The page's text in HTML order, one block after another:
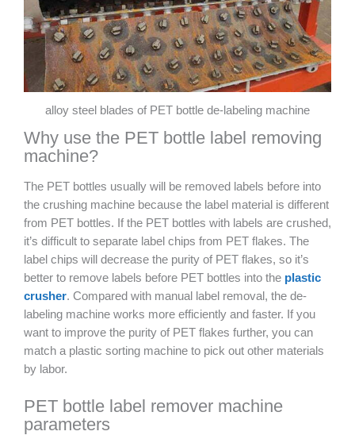
alloy steel blades of PET bottle de-labeling machine
Why use the PET bottle label removing
machine?
The PET bottles usually will be removed labels before into
the crushing machine because the label material is different
from PET bottles. If the PET bottles with labels are crushed,
it’s difficult to separate label chips from PET flakes. The
label chips will decrease the purity of PET flakes, so it’s
better to remove labels before PET bottles into the plastic
crusher. Compared with manual label removal, the de-
labeling machine works more efficiently and faster. If you
want to improve the purity of PET flakes further, you can
match a plastic sorting machine to pick out other materials
by labor.
PET bottle label remover machine
parameters